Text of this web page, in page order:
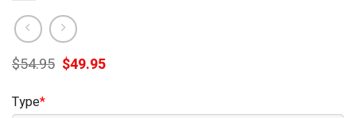
$54.95 Original
price
$49.95Current
Type*